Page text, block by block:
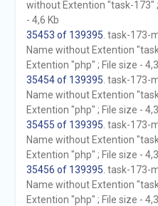
without Extention "task-173"
- 4,6 Kb
35453 of 139395 . task-173-
Name without Extention
Extention "php" ; File size -
35454 of 139395 . task-173-
Name without Extention
Extention "php" ; File size -
35455 of 139395 . task-173-
Name without Extention
Extention "php" ; File size -
35456 of 139395 . task-173-
Name without Extention
Extention "php" ; File size -